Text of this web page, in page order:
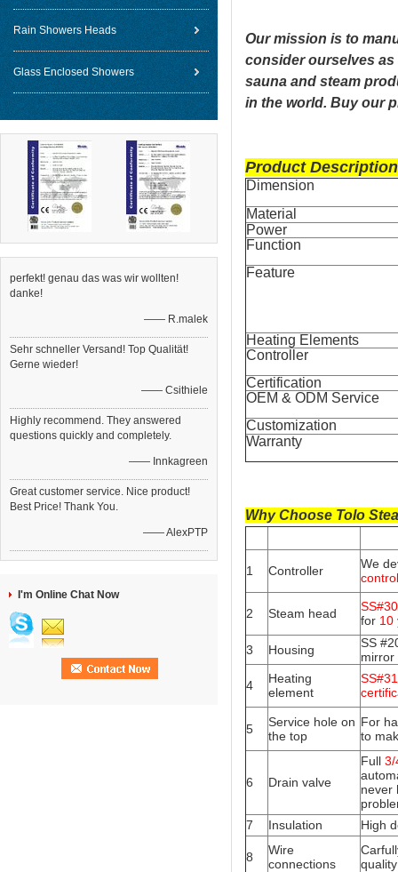
Rain Showers Heads
Glass Enclosed Showers
perfekt! genau das was wir wollten!
danke!
—— R.malek
Sehr schneller Versand! Top Qualität!
Gerne wieder!
—— Csithiele
Highly recommend. They answered
questions quickly and completely.
—— Innkagreen
Great customer service. Nice product!
Best Price! Thank You.
—— AlexPTP
I'm Online Chat Now
Our mission is to
consider ourselves
sauna and steam
in the world. Buy our
Product
Dimension
Material
Power
Function
Feature
Heating Elements
Controller
Certification
OEM & ODM Service
Customization
Warranty
Why Choose Tolo
1 Controller
We
2 Steam head
for 10
3 Housing
SS
mirror
4
Heating
element
5
Service hole on
the top
For
to
6 Drain valve
Full 3/
never
7
Insulation High
8
Wire
connections
quality